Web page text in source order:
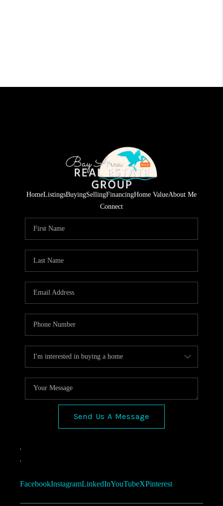
HomeListingsBuyingSellingFinancingHome ValueAbout Me
Connect
Send Us A Message
,
,
FacebookInstagramLinkedInYouTubeXPinterest